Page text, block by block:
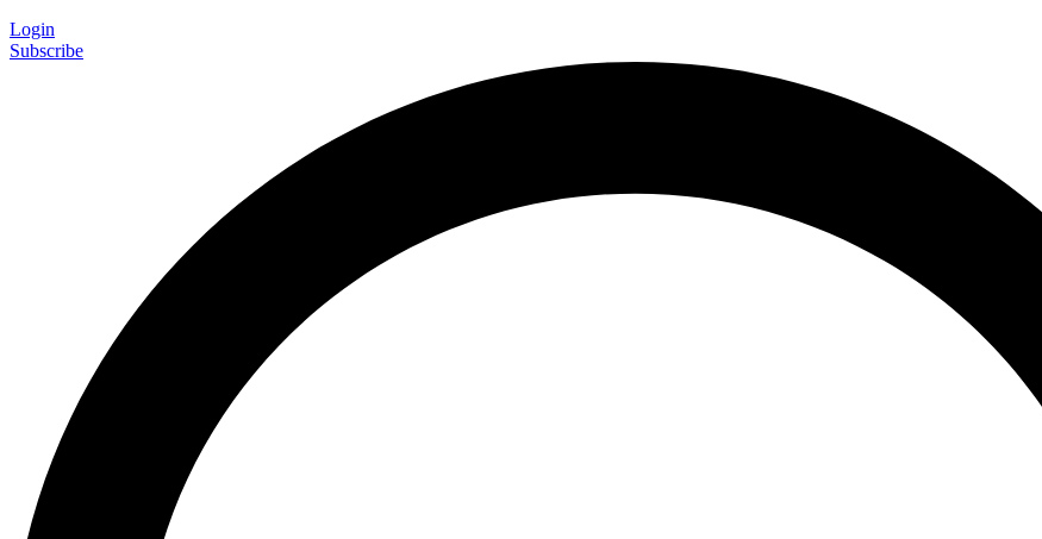
Login
Subscribe